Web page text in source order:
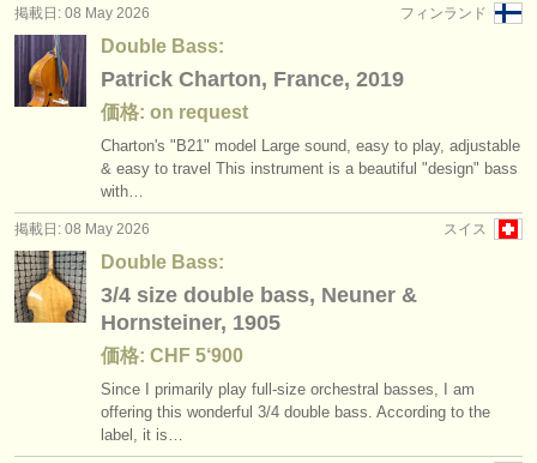
フィンランド
掲載日: 08 May 2026
Double Bass:
Patrick Charton, France, 2019
価格: on request
Charton's "B21" model Large sound, easy to play, adjustable
& easy to travel This instrument is a beautiful "design" bass
with…
スイス
掲載日: 08 May 2026
Double Bass:
3/4 size double bass, Neuner &
Hornsteiner, 1905
価格: CHF 5‘900
Since I primarily play full-size orchestral basses, I am
offering this wonderful 3/4 double bass. According to the
label, it is…